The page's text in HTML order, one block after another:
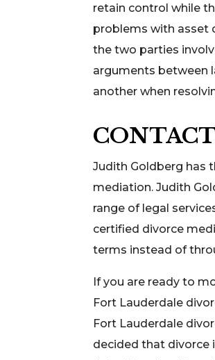
retain control while
problems with asset
the two parties
arguments between
another when
Judith Goldberg has
mediation. Judith
range of legal
certified divorce
terms instead of
If you are ready to
Fort Lauderdale
Fort Lauderdale
decided that divorce